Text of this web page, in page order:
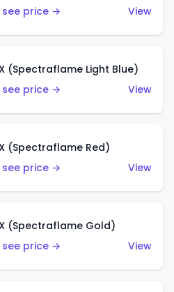
price →
View
(Spectraflame Light Blue)
price →
View
(Spectraflame Red)
price →
View
(Spectraflame Gold)
price →
View